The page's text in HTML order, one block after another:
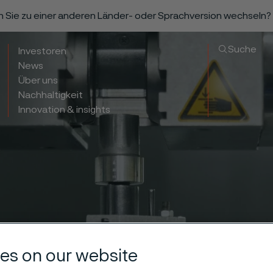
zu einer anderen Länder- oder Sprachversion wechseln?
Investoren
News
Über uns
Nachhaltigkeit
Innovation & insights
Suche
on our website